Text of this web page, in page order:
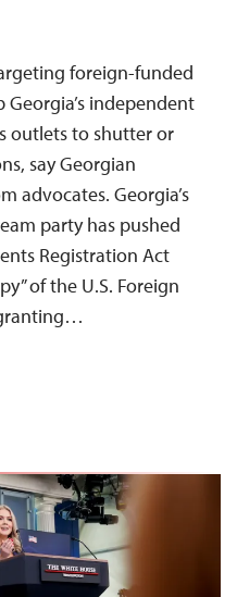
foreign-funded
independent
outlets to shutter or
say Georgian
advocates. Georgia’s
party has pushed
Registration Act
of the U.S. Foreign